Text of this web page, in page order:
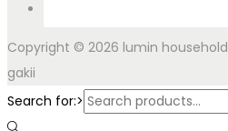
Copyright © 2026 lumin household
gakii
Search for:>